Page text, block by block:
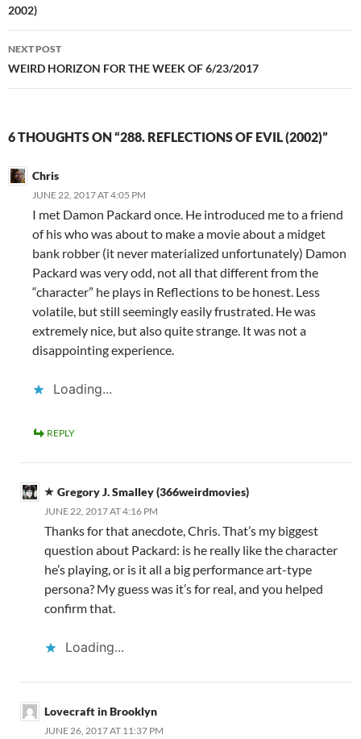
2002)
NEXT POST
WEIRD HORIZON FOR THE WEEK OF 6/23/2017
6 THOUGHTS ON “288. REFLECTIONS OF EVIL (2002)”
Chris
JUNE 22, 2017 AT 4:05 PM
I met Damon Packard once. He introduced me to a friend
of his who was about to make a movie about a midget
bank robber (it never materialized unfortunately) Damon
Packard was very odd, not all that different from the
“character” he plays in Reflections to be honest. Less
volatile, but still seemingly easily frustrated. He was
extremely nice, but also quite strange. It was not a
disappointing experience.
Loading...
REPLY
Gregory J. Smalley (366weirdmovies)
JUNE 22, 2017 AT 4:16 PM
Thanks for that anecdote, Chris. That’s my biggest
question about Packard: is he really like the character
he’s playing, or is it all a big performance art-type
persona? My guess was it’s for real, and you helped
confirm that.
Loading...
Lovecraft in Brooklyn
JUNE 26, 2017 AT 11:37 PM